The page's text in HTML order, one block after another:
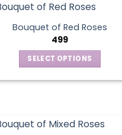
Bouquet of Red Roses
499
SELECT OPTIONS
variants.